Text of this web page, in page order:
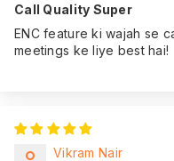
Call Quality Super
ENC feature ki wajah se
meetings ke liye best hai!
Vikram Nair